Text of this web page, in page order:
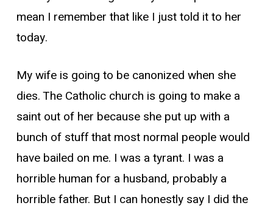
mean I remember that like I just told it to her
today.
My wife is going to be canonized when she
dies. The Catholic church is going to make a
saint out of her because she put up with a
bunch of stuff that most normal people would
have bailed on me. I was a tyrant. I was a
horrible human for a husband, probably a
horrible father. But I can honestly say I did the